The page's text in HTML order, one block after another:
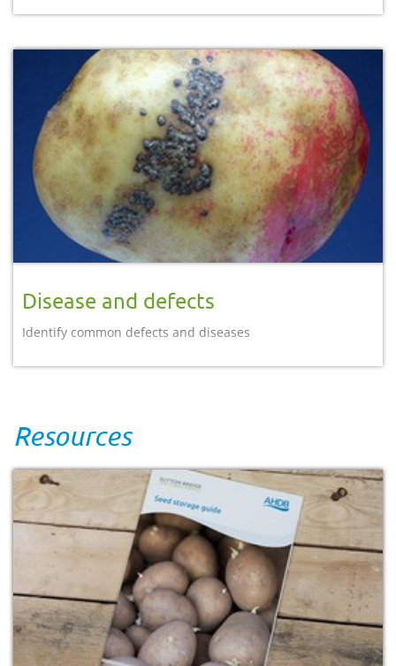
Disease and defects
Identify common defects and diseases
Resources